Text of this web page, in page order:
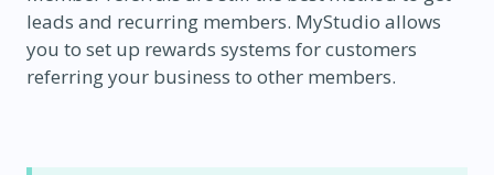
leads and recurring members. MyStudio allows
you to set up rewards systems for customers
referring your business to other members.